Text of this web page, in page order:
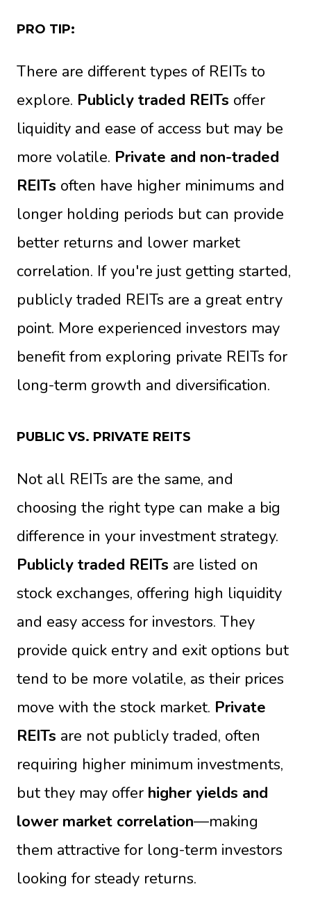
PRO TIP:
There are different types of REITs to
explore. Publicly traded REITs offer
liquidity and ease of access but may be
more volatile. Private and non-traded
REITs often have higher minimums and
longer holding periods but can provide
better returns and lower market
correlation. If you're just getting started,
publicly traded REITs are a great entry
point. More experienced investors may
benefit from exploring private REITs for
long-term growth and diversification.
PUBLIC VS. PRIVATE REITS
Not all REITs are the same, and
choosing the right type can make a big
difference in your investment strategy.
Publicly traded REITs are listed on
stock exchanges, offering high liquidity
and easy access for investors. They
provide quick entry and exit options but
tend to be more volatile, as their prices
move with the stock market. Private
REITs are not publicly traded, often
requiring higher minimum investments,
but they may offer higher yields and
lower market correlation—making
them attractive for long-term investors
looking for steady returns.